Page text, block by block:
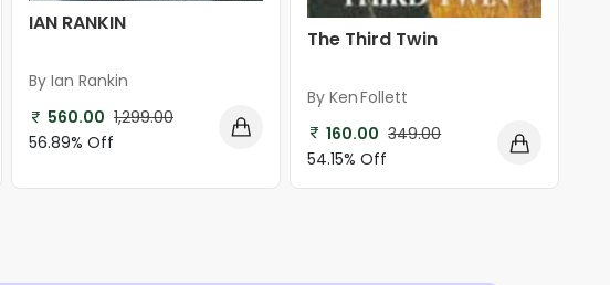
IAN RANKIN
By Ian Rankin
560.00 1,299.00
56.89% Off
The Third Twin
By Ken Follett
160.00 349.00
54.15% Off